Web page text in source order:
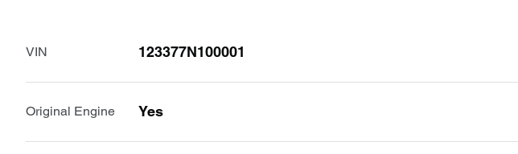
VIN 123377N100001
Original Engine Yes